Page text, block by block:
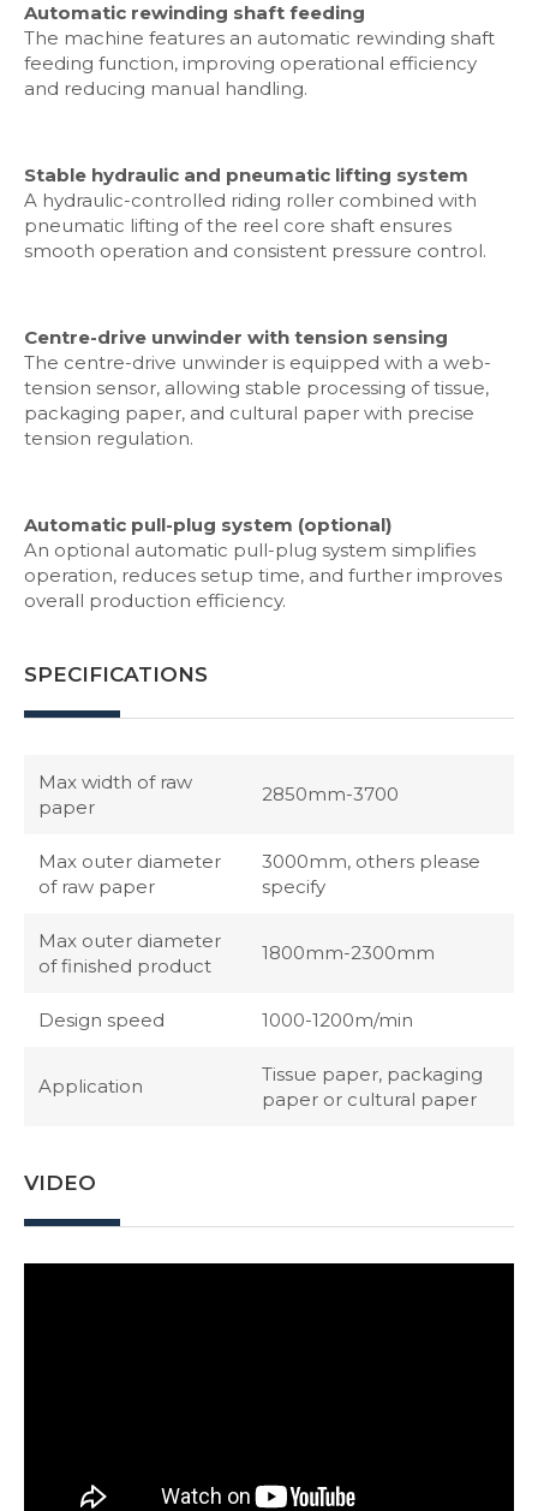
Automatic rewinding shaft feeding
The machine features an automatic rewinding shaft
feeding function, improving operational efficiency
and reducing manual handling.
Stable hydraulic and pneumatic lifting system
A hydraulic-controlled riding roller combined with
pneumatic lifting of the reel core shaft ensures
smooth operation and consistent pressure control.
Centre-drive unwinder with tension sensing
The centre-drive unwinder is equipped with a web-
tension sensor, allowing stable processing of tissue,
packaging paper, and cultural paper with precise
tension regulation.
Automatic pull-plug system (optional)
An optional automatic pull-plug system simplifies
operation, reduces setup time, and further improves
overall production efficiency.
SPECIFICATIONS
Max width of raw
paper
2850mm-3700
Max outer diameter
of raw paper
3000mm, others please
specify
Max outer diameter
of finished product
1800mm-2300mm
Design speed 1000-1200m/min
Application
Tissue paper, packaging
paper or cultural paper
VIDEO